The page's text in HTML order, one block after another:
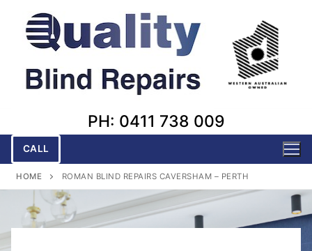
content
PH: 0411 738 009
CALL
HOME ROMAN BLIND REPAIRS CAVERSHAM – PERTH